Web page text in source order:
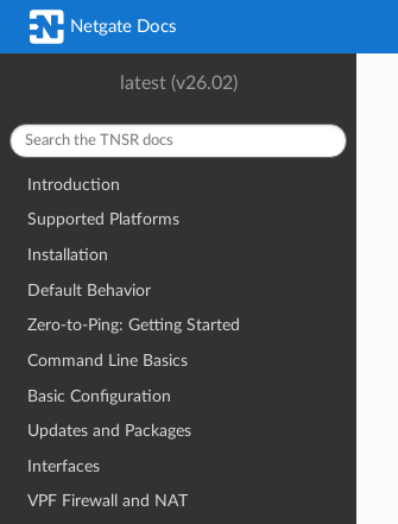
Netgate Docs
latest (v26.02)
Introduction
Supported Platforms
Installation
Default Behavior
Zero-to-Ping: Getting Started
Command Line Basics
Basic Configuration
Updates and Packages
Interfaces
VPF Firewall and NAT
Was this topic helpful?
Yes
No
I consent to Netgate storing and processing the
provided above for processing my feedback.